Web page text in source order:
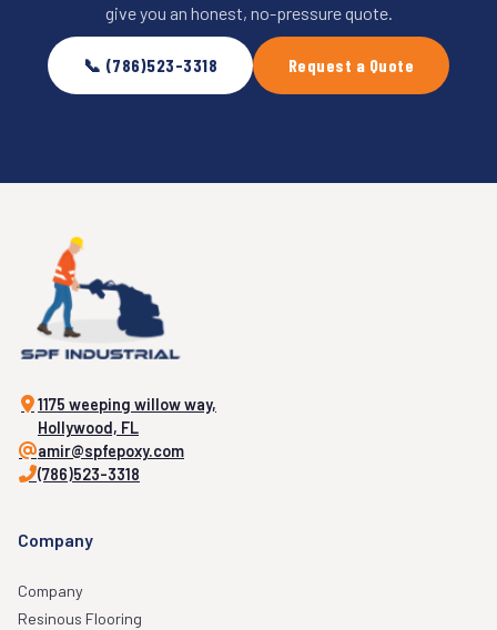
give you an honest, no-pressure quote.
📞 (786)523-3318 Request a Quote
1175 weeping willow way,
Hollywood, FL
amir@spfepoxy.com
(786)523-3318
Company
Company
Resinous Flooring